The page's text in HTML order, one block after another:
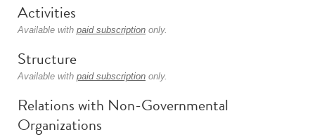
Activities
Available with paid subscription only.
Structure
Available with paid subscription only.
Relations with Non-Governmental
Organizations